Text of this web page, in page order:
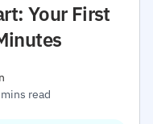
Your First
read